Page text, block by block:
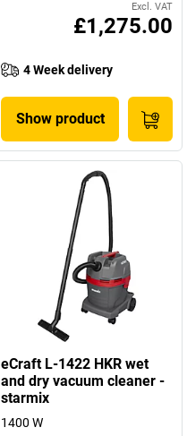
Excl. VAT
£1,275.00
4 Week delivery
Show product
eCraft L-1422 HKR wet
and dry vacuum cleaner -
starmix
1400 W